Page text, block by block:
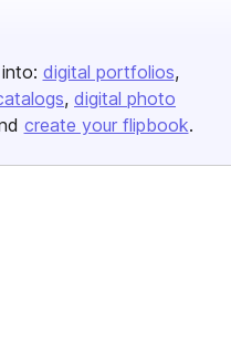
digital portfolios
digital photo
create your flipbook.